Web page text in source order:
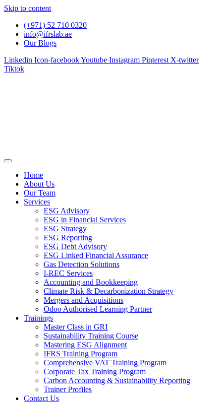
Skip to content
(+971) 52 710 0320
info@ifrslab.ae
Our Blogs
Linkedin Icon-facebookYoutube Instagram Pinterest X-twitter
Tiktok
Home
About Us
Our Team
Services
ESG Advisory
ESG in Financial Services
ESG Strategy
ESG Reporting
ESG Debt Advisory
ESG Linked Financial Assurance
Gas Detection Solutions
I-REC Services
Accounting and Bookkeeping
Climate Risk & Decarbonization Strategy
Mergers and Acquisitions
Odoo Authorised Learning Partner
Trainings
Master Class in GRI
Sustainability Training Course
Mastering ESG Alignment
IFRS Training Program
Comprehensive VAT Training Program
Corporate Tax Training Program
Carbon Accounting & Sustainability Reporting
Trainer Profiles
Contact Us